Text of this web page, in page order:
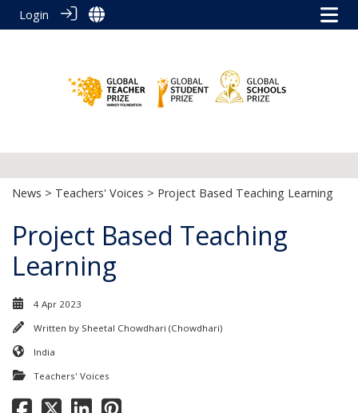
Login
News > Teachers' Voices > Project Based Teaching Learning
Project Based Teaching
Learning
4 Apr 2023
Written by Sheetal Chowdhari (Chowdhari)
India
Teachers' Voices